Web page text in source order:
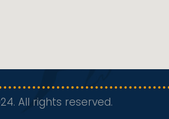
All rights reserved.